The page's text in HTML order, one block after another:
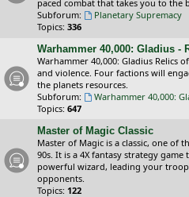
paced combat that takes you to the
Subforum:
Planetary Supremacy
Topics: 336
Warhammer 40,000: Gladius -
Warhammer 40,000: Gladius
and violence. Four factions will
the planets resources.
Subforum:
Warhammer 40,000:
Topics: 647
Master of Magic Classic
Master of Magic is a classic, one of
90s. It is a 4X fantasy strategy
powerful wizard, leading your
opponents.
Topics: 122